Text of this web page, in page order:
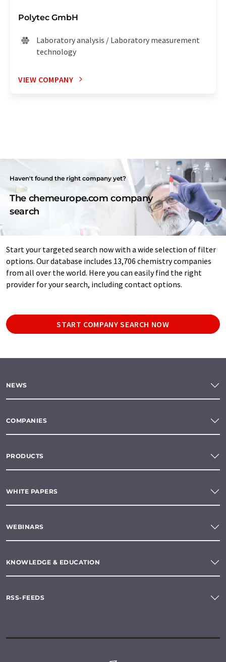
Polytec GmbH
Laboratory analysis / Laboratory measurement
technology
VIEW COMPANY
Haven't found the right company yet?
The chemeurope.com company
search
Start your targeted search now with a wide selection of filter
options. Our database includes 13,706 chemistry companies
from all over the world. Here you can easily find the right
provider for your search, including contact options.
START COMPANY SEARCH NOW
NEWS
COMPANIES
PRODUCTS
WHITE PAPERS
WEBINARS
KNOWLEDGE & EDUCATION
RSS-FEEDS